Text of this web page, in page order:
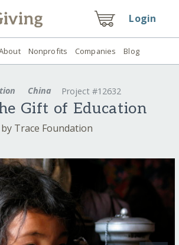
Login
Nonprofits Companies Blog
China Project #12632
Gift of Education
by Trace Foundation